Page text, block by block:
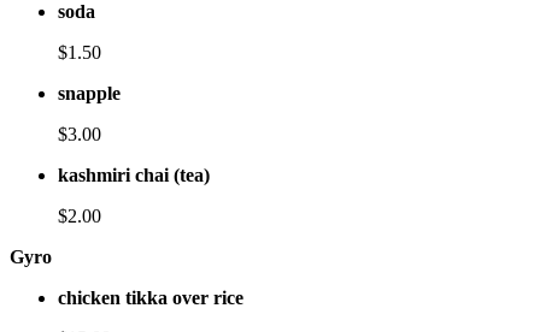
soda
$1.50
snapple
$3.00
kashmiri chai (tea)
$2.00
Gyro
chicken tikka over rice